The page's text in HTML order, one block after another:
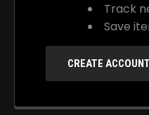
Track
Save
CREATE ACCOUNT